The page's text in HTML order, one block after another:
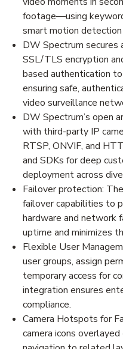
footage—using
smart motion
DW Spectrum
SSL/TLS encryption
based authentication
ensuring safe,
video surveillance
DW Spectrum’s open
with third-party IP
RTSP, ONVIF, and
and SDKs for deep
deployment across
Failover protection:
failover capabilities to
hardware and network
uptime and minimizes
Flexible User
user groups, assign
temporary access for
integration ensures
compliance.
Camera Hotspots for
camera icons